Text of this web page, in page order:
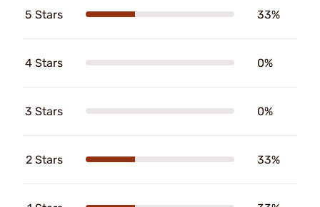
5 Stars 33%
4 Stars 0%
3 Stars 0%
2 Stars 33%